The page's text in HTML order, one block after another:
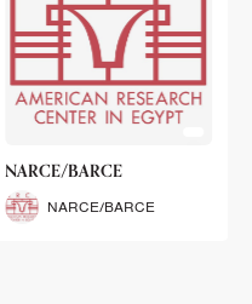
NARCE/BARCE
NARCE/BARCE